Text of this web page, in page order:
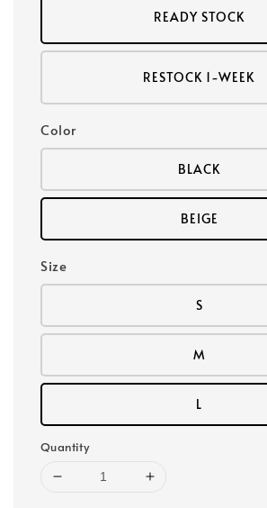
READY STOCK
RESTOCK 1-WEEK
Color
BLACK
BEIGE
Size
S
M
L
Quantity